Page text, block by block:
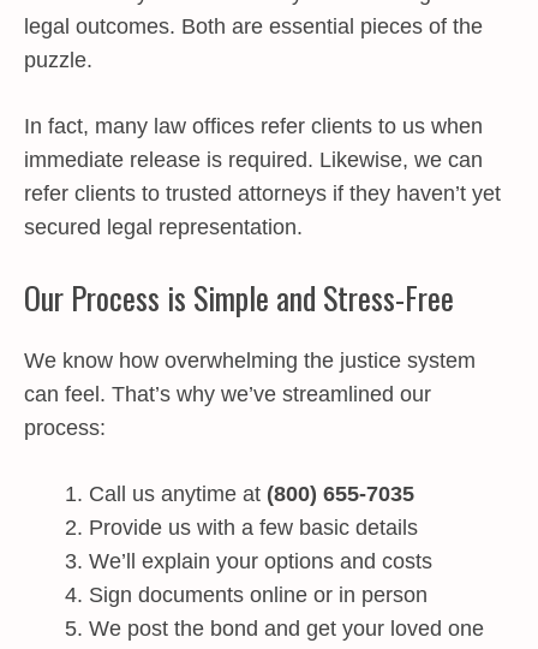
legal outcomes. Both are essential pieces of the
puzzle.
In fact, many law offices refer clients to us when
immediate release is required. Likewise, we can
refer clients to trusted attorneys if they haven’t yet
secured legal representation.
Our Process is Simple and Stress-Free
We know how overwhelming the justice system
can feel. That’s why we’ve streamlined our
process:
Call us anytime at (800) 655-7035
Provide us with a few basic details
We’ll explain your options and costs
Sign documents online or in person
We post the bond and get your loved one